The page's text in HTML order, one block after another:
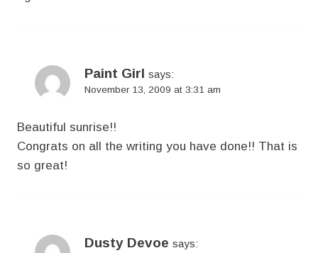
Paint Girl says:
November 13, 2009 at 3:31 am
Beautiful sunrise!!
Congrats on all the writing you have done!! That is
so great!
Dusty Devoe says: